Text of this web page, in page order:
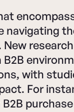
navigating
with
For